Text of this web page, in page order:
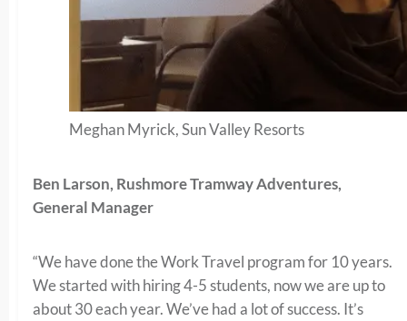
Meghan Myrick, Sun Valley Resorts
Ben Larson, Rushmore Tramway Adventures,
General Manager
“We have done the Work Travel program for 10 years.
We started with hiring 4-5 students, now we are up to
about 30 each year. We’ve had a lot of success. It’s